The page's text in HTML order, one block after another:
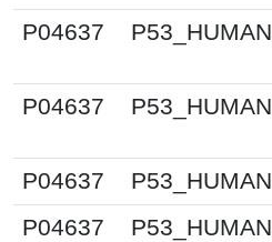
P04637
P53_HUMAN
P04637
P53_HUMAN
P04637
P53_HUMAN
P04637
P53_HUMAN